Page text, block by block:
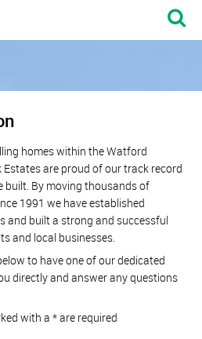
homes within the Watford
are proud of our track record
built. By moving thousands of
1991 we have established
and built a strong and successful
and local businesses.
to have one of our dedicated
directly and answer any questions
with a *are required